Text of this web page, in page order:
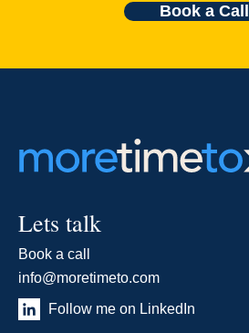
Book a Call
Lets talk
Book a call
info@moretimeto.com
Follow me on LinkedIn